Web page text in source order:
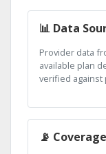
📊 Data
Provider data
available plan
verified against
📡 Coverage